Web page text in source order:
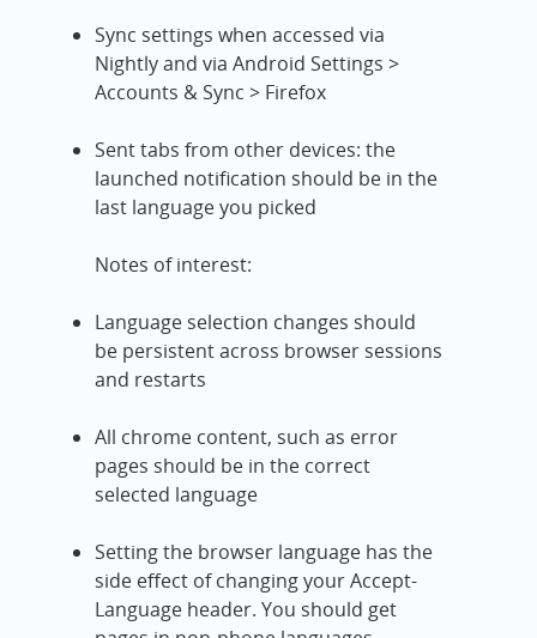
Sync settings when accessed via
Nightly and via Android Settings >
Accounts & Sync > Firefox
Sent tabs from other devices: the
launched notification should be in the
last language you picked
Notes of interest:
Language selection changes should
be persistent across browser sessions
and restarts
All chrome content, such as error
pages should be in the correct
selected language
Setting the browser language has the
side effect of changing your Accept-
Language header. You should get